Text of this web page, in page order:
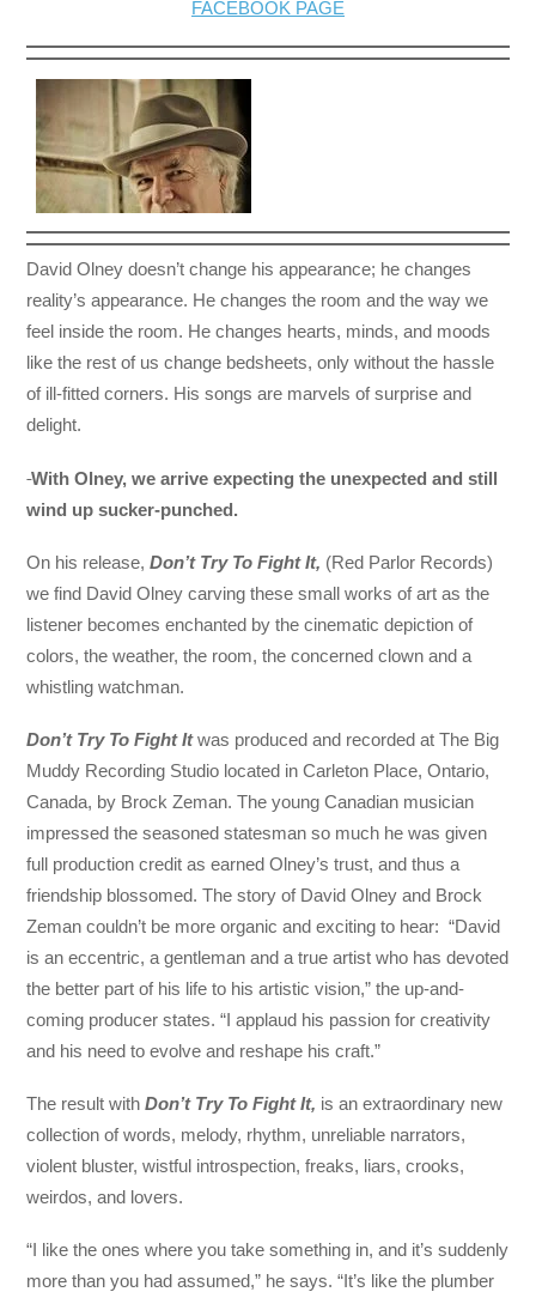
FACEBOOK PAGE
David Olney doesn’t change his appearance; he changes
reality’s appearance. He changes the room and the way we
feel inside the room. He changes hearts, minds, and moods
like the rest of us change bedsheets, only without the hassle
of ill-fitted corners. His songs are marvels of surprise and
delight.
With Olney, we arrive expecting the unexpected and still
wind up sucker-punched.
On his release,Don’t Try To Fight It, (Red Parlor Records)
we find David Olney carving these small works of art as the
listener becomes enchanted by the cinematic depiction of
colors, the weather, the room, the concerned clown and a
whistling watchman.
Don’t Try To Fight Itwas produced and recorded at The Big
Muddy Recording Studio located in Carleton Place, Ontario,
Canada, by Brock Zeman. The young Canadian musician
impressed the seasoned statesman so much he was given
full production credit as earned Olney’s trust, and thus a
friendship blossomed. The story of David Olney and Brock
Zeman couldn’t be more organic and exciting to hear: “David
is an eccentric, a gentleman and a true artist who has devoted
the better part of his life to his artistic vision,” the up-and-
coming producer states. “I applaud his passion for creativity
and his need to evolve and reshape his craft.”
The result withDon’t Try To Fight It, is an extraordinary new
collection of words, melody, rhythm, unreliable narrators,
violent bluster, wistful introspection, freaks, liars, crooks,
weirdos, and lovers.
“I like the ones where you take something in, and it’s suddenly
more than you had assumed,” he says. “It’s like the plumber